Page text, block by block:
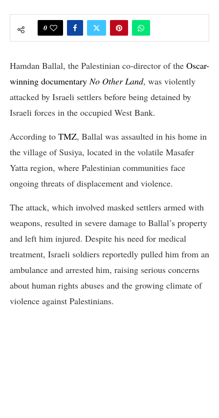
0
Hamdan Ballal, the Palestinian co-director of the Oscar-
winning documentaryNo Other Land, was violently
attacked by Israeli settlers before being detained by
Israeli forces in the occupied West Bank.
According to TMZ, Ballal was assaulted in his home in
the village of Susiya, located in the volatile Masafer
Yatta region, where Palestinian communities face
ongoing threats of displacement and violence.
The attack, which involved masked settlers armed with
weapons, resulted in severe damage to Ballal’s property
and left him injured. Despite his need for medical
treatment, Israeli soldiers reportedly pulled him from an
ambulance and arrested him, raising serious concerns
about human rights abuses and the growing climate of
violence against Palestinians.